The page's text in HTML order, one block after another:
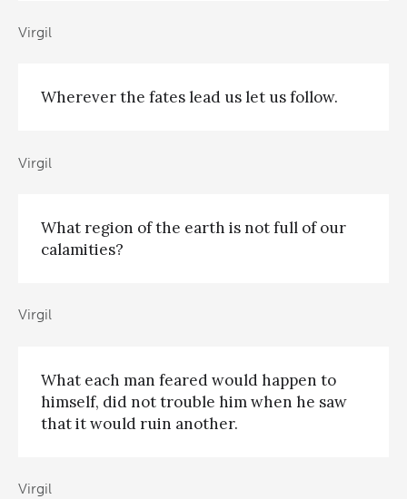
Virgil
Wherever the fates lead us let us follow.
Virgil
What region of the earth is not full of our
calamities?
Virgil
What each man feared would happen to
himself, did not trouble him when he saw
that it would ruin another.
Virgil